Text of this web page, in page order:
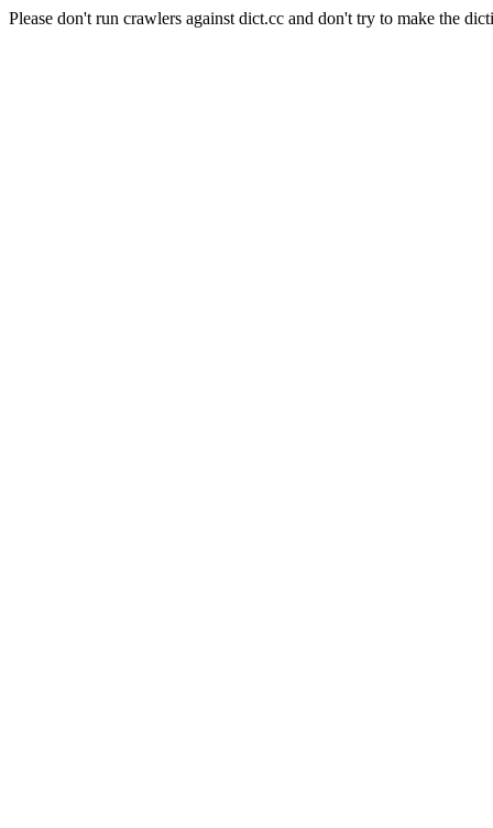
Please don't run crawlers against dict.cc and don't try to make the